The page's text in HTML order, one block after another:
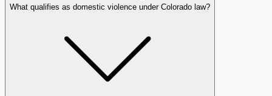
What qualifies as domestic violence under Colorado law?